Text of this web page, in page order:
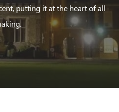
putting it at the heart of all